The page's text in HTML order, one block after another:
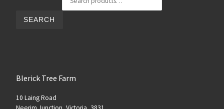
SEARCH
Blerick Tree Farm
10 Laing Road